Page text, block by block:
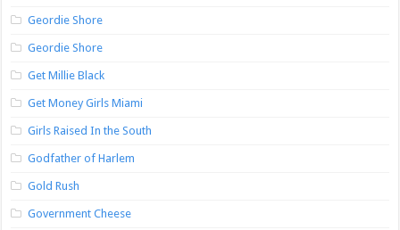
Geordie Shore
Geordie Shore
Get Millie Black
Get Money Girls Miami
Girls Raised In the South
Godfather of Harlem
Gold Rush
Government Cheese